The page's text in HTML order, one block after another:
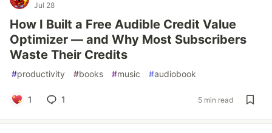
Jul 28
How I Built a Free Audible Credit Value
Optimizer — and Why Most Subscribers
Waste Their Credits
#productivity #books #music #audiobook
1 1 5 min read